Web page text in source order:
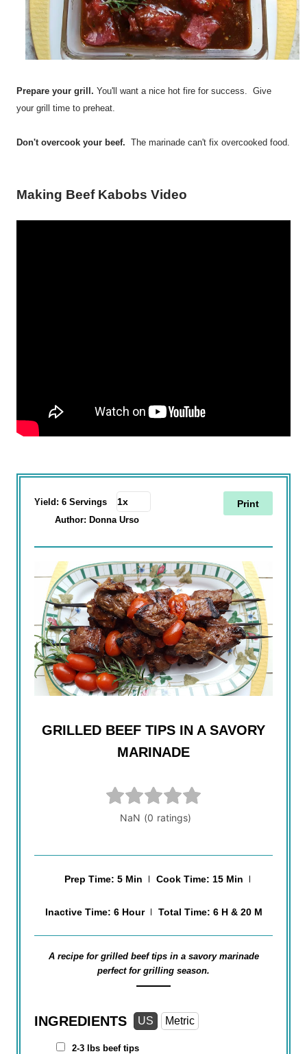
Prepare your grill. You'll want a nice hot fire for success. Give
your grill time to preheat.
Don't overcook your beef. The marinade can't fix overcooked food.
Making Beef Kabobs Video
Yield: 6 Servings
Author: Donna Urso
Print
GRILLED BEEF TIPS IN A SAVORY
MARINADE
Prep Time: 5 Min Cook Time: 15 Min
Inactive Time: 6 Hour Total Time: 6 H & 20 M
A recipe for grilled beef tips in a savory marinade
perfect for grilling season.
INGREDIENTS US Metric
2-3 lbs beef tips